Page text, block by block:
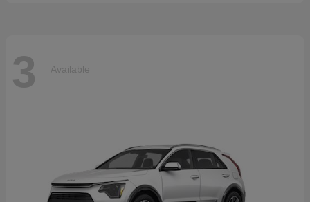
3 Available